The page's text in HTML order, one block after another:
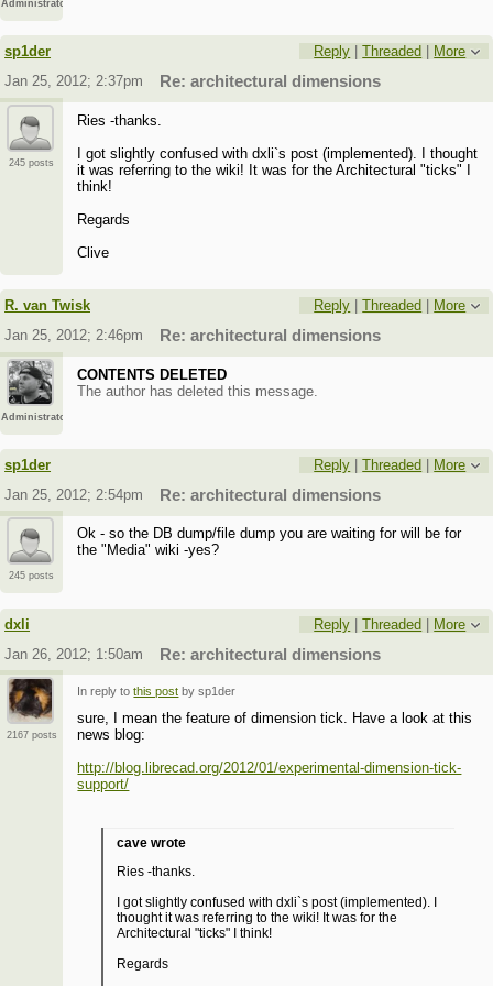
Administrator
sp1der Reply |Threaded
More
Jan 25, 2012; 2:37pm
Re: architectural dimensions
245 posts
Ries -thanks.
I got slightly confused with dxli`s post (implemented). I thought
it was referring to the wiki! It was for the Architectural "ticks" I
think!
Regards
Clive
R. van Twisk Reply |Threaded
More
Jan 25, 2012; 2:46pm
Re: architectural dimensions
Administrator
CONTENTS DELETED
The author has deleted this message.
sp1der Reply |Threaded
More
Jan 25, 2012; 2:54pm
Re: architectural dimensions
245 posts
Ok - so the DB dump/file dump you are waiting for will be for
the "Media" wiki -yes?
dxli Reply |Threaded | More
Jan 26, 2012; 1:50am
Re: architectural dimensions
2167 posts
In reply tothis post by sp1der
sure, I mean the feature of dimension tick. Have a look at this
news blog:
http://blog.librecad.org/2012/01/experimental-dimension-tick-
support/
cave wrote
Ries -thanks.
I got slightly confused with dxli`s post (implemented). I
thought it was referring to the wiki! It was for the
Architectural "ticks" I think!
Regards